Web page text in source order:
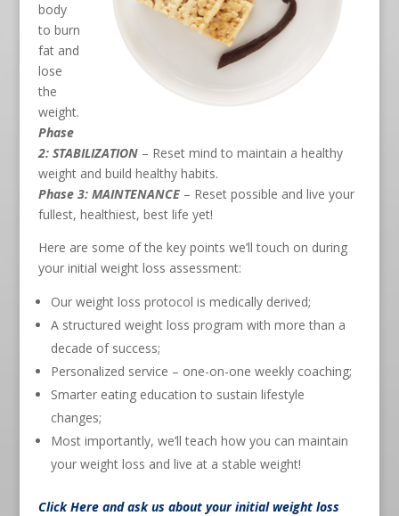
body
to burn
fat and
lose
the
weight.
Phase
2: STABILIZATION– Reset mind to maintain a healthy
weight and build healthy habits.
Phase 3: MAINTENANCE– Reset possible and live your
fullest, healthiest, best life yet!
Here are some of the key points we’ll touch on during
your initial weight loss assessment:
Our weight loss protocol is medically derived;
A structured weight loss program with more than a
decade of success;
Personalized service – one-on-one weekly coaching;
Smarter eating education to sustain lifestyle
changes;
Most importantly, we’ll teach how you can maintain
your weight loss and live at a stable weight!
Click Hereand ask us about your initial weight loss